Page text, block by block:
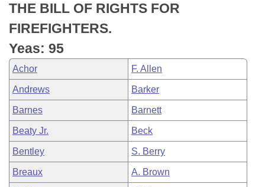
Meetings Of The Whole/Business Meetings
Bills Returned from Committee
Bill Conflicts Report
House Budget
Senate Budget
House Roll Call
THE BILL OF RIGHTS FOR
FIREFIGHTERS.
Yeas: 95
Achor F. Allen
Andrews Barker
Barnes Barnett
Beaty Jr. Beck
Bentley S. Berry
Breaux A. Brown